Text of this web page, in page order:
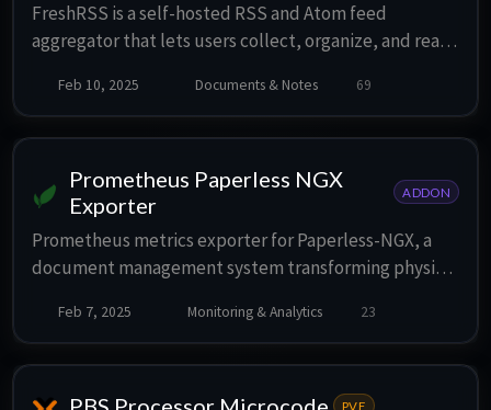
FreshRSS is a self-hosted RSS and Atom feed
aggregator that lets users collect, organize, and read
easy to work with, powerful, and customizable.
Feb 10, 2025 Documents & Notes 69
Prometheus Paperless NGX
Exporter
ADDON
Prometheus metrics exporter for Paperless-NGX, a
document management system transforming physical
exporter relies on Paperless' REST API.
Feb 7, 2025 Monitoring & Analytics 23
PVE